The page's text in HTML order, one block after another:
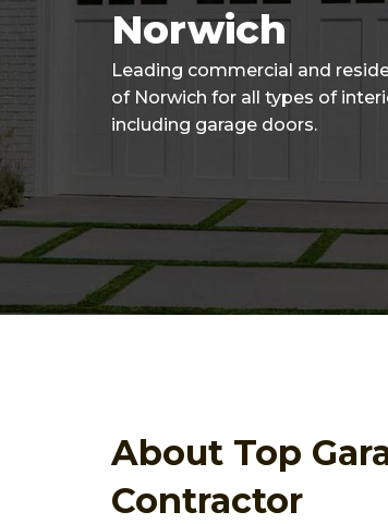
Norwich
Leading commercial and
of Norwich for all types of
including garage doors.
About Top
Contractor